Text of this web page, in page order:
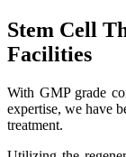
Stem Cell
Facilities
With GMP grade
expertise, we have
treatment.